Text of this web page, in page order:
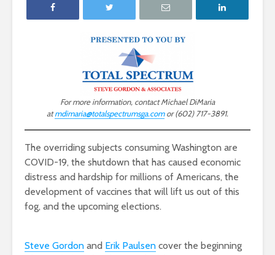
For more information, contact Michael DiMaria
atmdimaria@totalspectrumsga.comor (602) 717-3891.
The overriding subjects consuming Washington are
COVID-19, the shutdown that has caused economic
distress and hardship for millions of Americans, the
development of vaccines that will lift us out of this
fog, and the upcoming elections.
Steve Gordon and Erik Paulsen cover the beginning